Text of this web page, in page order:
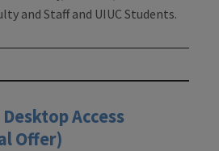
and Staff and UIUC Students.
Access
Offer)